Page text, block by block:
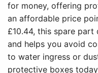
for money, offering
an affordable price
£10.44, this spare
and helps you avoid
to water ingress or
protective boxes